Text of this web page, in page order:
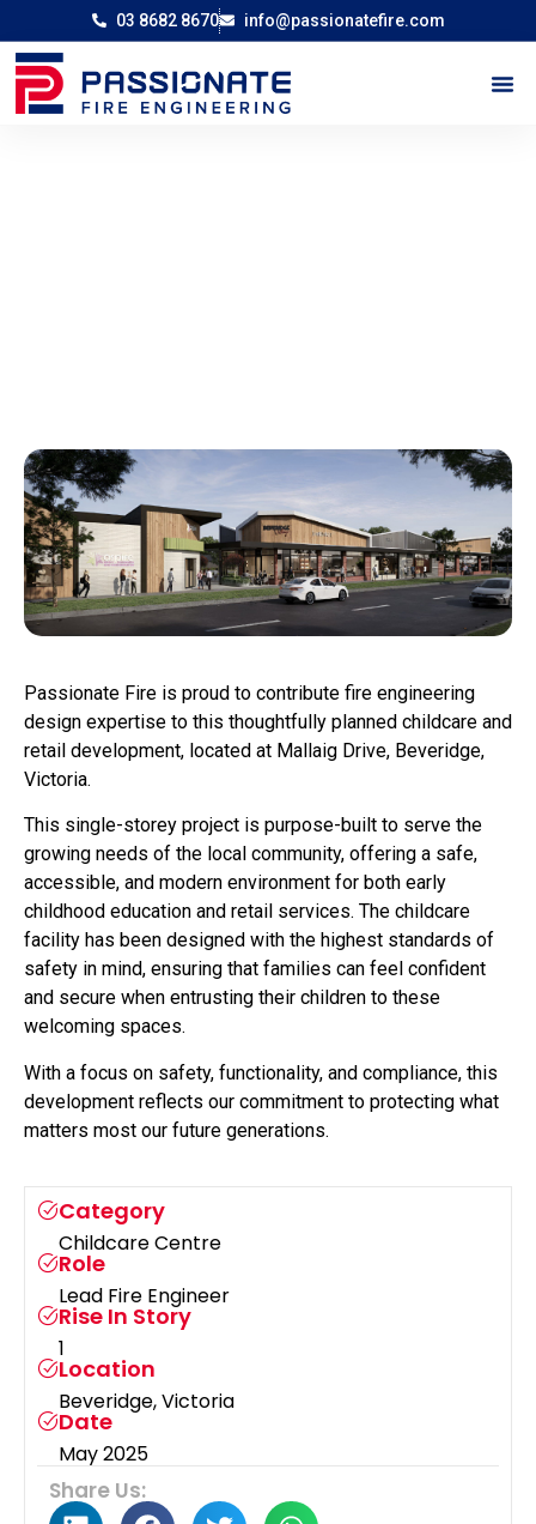
03 8682 8670 info@passionatefire.com
Passionate Fire is proud to contribute fire engineering
design expertise to this thoughtfully planned childcare and
retail development, located at Mallaig Drive, Beveridge,
Victoria.
This single-storey project is purpose-built to serve the
growing needs of the local community, offering a safe,
accessible, and modern environment for both early
childhood education and retail services. The childcare
facility has been designed with the highest standards of
safety in mind, ensuring that families can feel confident
and secure when entrusting their children to these
welcoming spaces.
With a focus on safety, functionality, and compliance, this
development reflects our commitment to protecting what
matters most our future generations.
Category
Childcare Centre
Role
Lead Fire Engineer
Rise In Story
1
Location
Beveridge, Victoria
Date
May 2025
Share Us: